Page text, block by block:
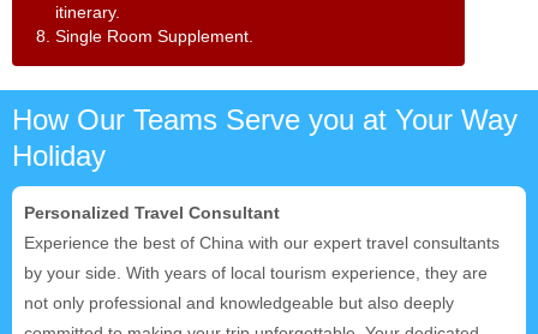
itinerary.
8. Single Room Supplement.
How Our Teams Serve you at Your Way
Holiday
Personalized Travel Consultant
Experience the best of China with our expert travel consultants
by your side. With years of local tourism experience, they are
not only professional and knowledgeable but also deeply